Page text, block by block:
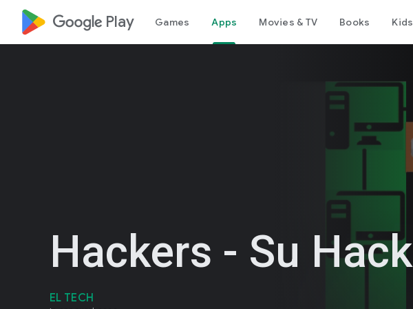
google_logo Play Games Apps Movies & TV Books Kids
Hackers - Su Hack
EL TECH